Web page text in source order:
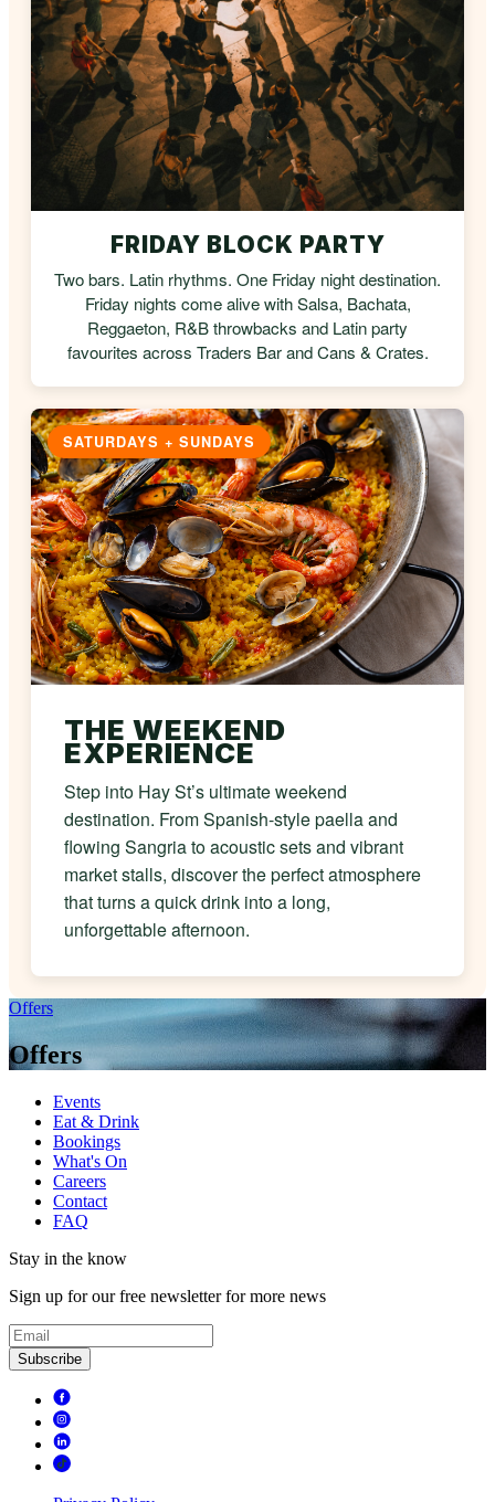
FRIDAY BLOCK PARTY
Two bars. Latin rhythms. One Friday night destination.
Friday nights come alive with Salsa, Bachata,
Reggaeton, R&B throwbacks and Latin party
favourites across Traders Bar and Cans & Crates.
SATURDAYS + SUNDAYS
THE WEEKEND
EXPERIENCE
Step into Hay St’s ultimate weekend
destination. From Spanish-style paella and
flowing Sangria to acoustic sets and vibrant
market stalls, discover the perfect atmosphere
that turns a quick drink into a long,
unforgettable afternoon.
Offers
Offers
Events
Eat & Drink
Bookings
What's On
Careers
Contact
FAQ
Stay in the know
Sign up for our free newsletter for more news
Subscribe